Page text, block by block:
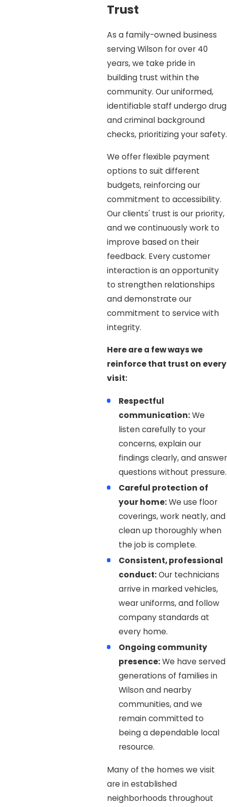
Trust
As a family-owned business
serving Wilson for over 40
years, we take pride in
building trust within the
community. Our uniformed,
identifiable staff undergo drug
and criminal background
checks, prioritizing your safety.
We offer flexible payment
options to suit different
budgets, reinforcing our
commitment to accessibility.
Our clients' trust is our priority,
and we continuously work to
improve based on their
feedback. Every customer
interaction is an opportunity
to strengthen relationships
and demonstrate our
commitment to service with
integrity.
Here are a few ways we
reinforce that trust on every
visit:
Respectful
communication:We
listen carefully to your
concerns, explain our
findings clearly, and answer
questions without pressure.
Careful protection of
your home:We use floor
coverings, work neatly, and
clean up thoroughly when
the job is complete.
Consistent, professional
conduct:Our technicians
arrive in marked vehicles,
wear uniforms, and follow
company standards at
every home.
Ongoing community
presence:We have served
generations of families in
Wilson and nearby
communities, and we
remain committed to
being a dependable local
resource.
Many of the homes we visit
are in established
neighborhoods throughout